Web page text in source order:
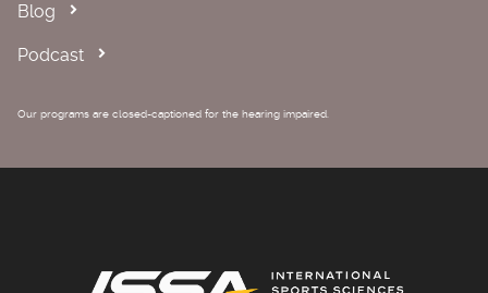
Blog
Podcast
Our programs are closed-captioned for the hearing impaired.